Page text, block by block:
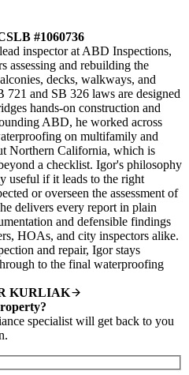
#1060736
inspector at ABD Inspections,
assessing and rebuilding the
decks, walkways, and
and SB 326 laws are designed
hands-on construction and
ABD, he worked across
on multifamily and
Northern California, which is
a checklist. Igor's philosophy
useful if it leads to the right
or overseen the assessment of
delivers every report in plain
and defensible findings
HOAs, and city inspectors alike.
and repair, Igor stays
to the final waterproofing
KURLIAK
specialist will get back to you